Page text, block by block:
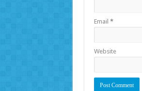
Email *
Website